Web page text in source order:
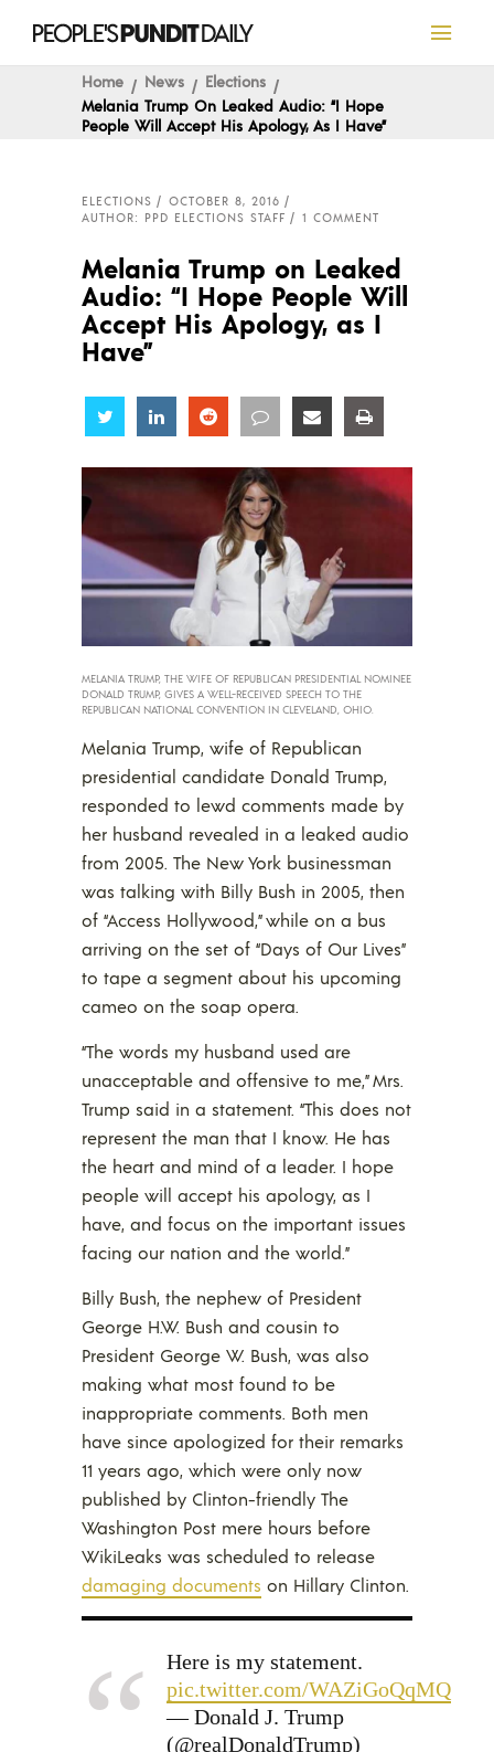
Home News
Elections
Melania Trump On Leaked Audio: “I Hope
People Will Accept His Apology, As I Have”
ELECTIONS
OCTOBER 8, 2016
AUTHOR: PPD ELECTIONS STAFF
1 COMMENT
Melania Trump on Leaked
Audio: “I Hope People Will
Accept His Apology, as I
Have”
Share Share Share Share Share
MELANIA TRUMP, THE WIFE OF REPUBLICAN PRESIDENTIAL NOMINEE
DONALD TRUMP, GIVES A WELL-RECEIVED SPEECH TO THE
REPUBLICAN NATIONAL CONVENTION IN CLEVELAND, OHIO.
Melania Trump, wife of Republican
presidential candidate Donald Trump,
responded to lewd comments made by
her husband revealed in a leaked audio
from 2005. The New York businessman
was talking with Billy Bush in 2005, then
of “Access Hollywood,” while on a bus
arriving on the set of “Days of Our Lives”
to tape a segment about his upcoming
cameo on the soap opera.
“The words my husband used are
unacceptable and offensive to me,” Mrs.
Trump said in a statement. “This does not
represent the man that I know. He has
the heart and mind of a leader. I hope
people will accept his apology, as I
have, and focus on the important issues
facing our nation and the world.”
Billy Bush, the nephew of President
George H.W. Bush and cousin to
President George W. Bush, was also
making what most found to be
inappropriate comments. Both men
have since apologized for their remarks
11 years ago, which were only now
published by Clinton-friendly The
Washington Post mere hours before
WikiLeaks was scheduled to release
damaging documents on Hillary Clinton.
Here is my statement.
pic.twitter.com/WAZiGoQqMQ
— Donald J. Trump
(@realDonaldTrump)